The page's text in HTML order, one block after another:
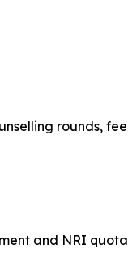
rounds,
and NRI